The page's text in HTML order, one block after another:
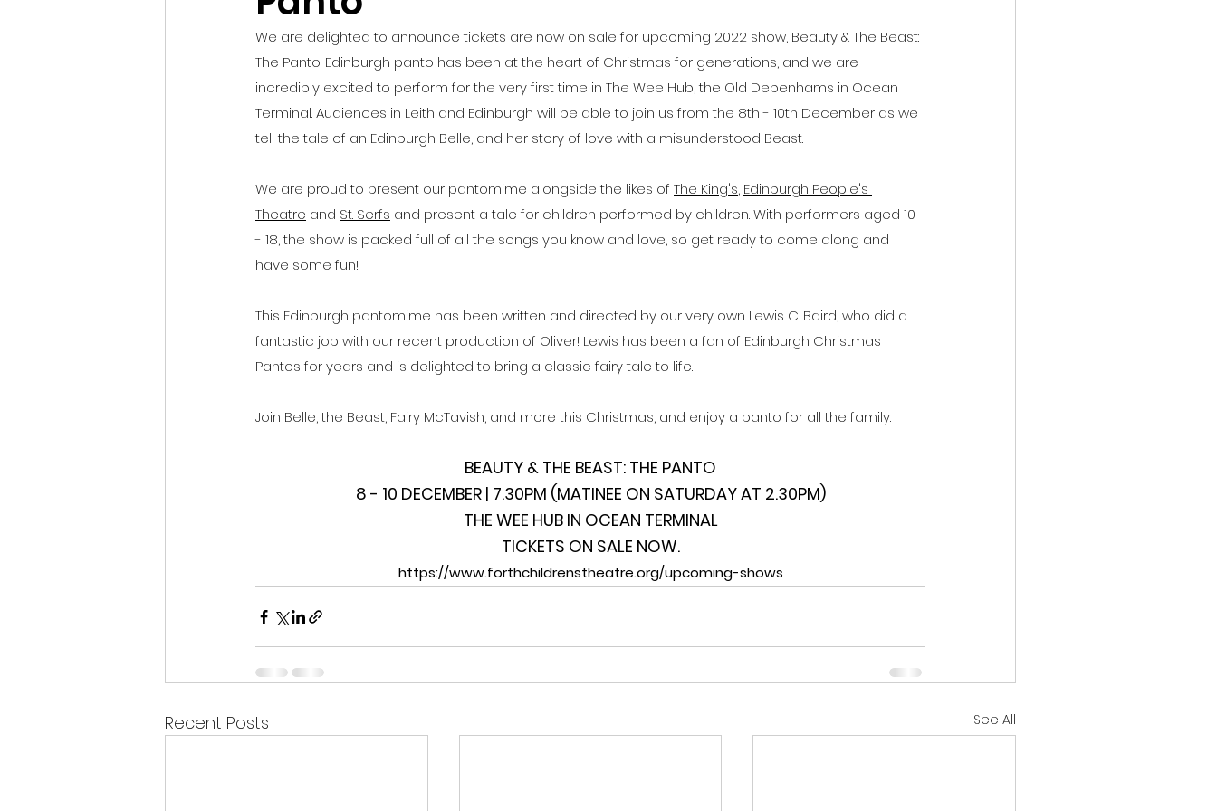
We are delighted to announce tickets are now on sale for upcoming 2022 show, Beauty & The Beast:
The Panto. Edinburgh panto has been at the heart of Christmas for generations, and we are
incredibly excited to perform for the very first time in The Wee Hub, the Old Debenhams in Ocean
Terminal. Audiences in Leith and Edinburgh will be able to join us from the 8th - 10th December as we
tell the tale of an Edinburgh Belle, and her story of love with a misunderstood Beast.
We are proud to present our pantomime alongside the likes of The King's, Edinburgh People's
Theatre and St. Serfs and present a tale for children performed by children. With performers aged 10
- 18, the show is packed full of all the songs you know and love, so get ready to come along and
have some fun!
This Edinburgh pantomime has been written and directed by our very own Lewis C. Baird, who did a
fantastic job with our recent production of Oliver! Lewis has been a fan of Edinburgh Christmas
Pantos for years and is delighted to bring a classic fairy tale to life.
Join Belle, the Beast, Fairy McTavish, and more this Christmas, and enjoy a panto for all the family.
BEAUTY & THE BEAST: THE PANTO
8 - 10 DECEMBER | 7.30PM (MATINEE ON SATURDAY AT 2.30PM)
THE WEE HUB IN OCEAN TERMINAL
TICKETS ON SALE NOW.
https://www.forthchildrenstheatre.org/upcoming-shows
Recent Posts See All